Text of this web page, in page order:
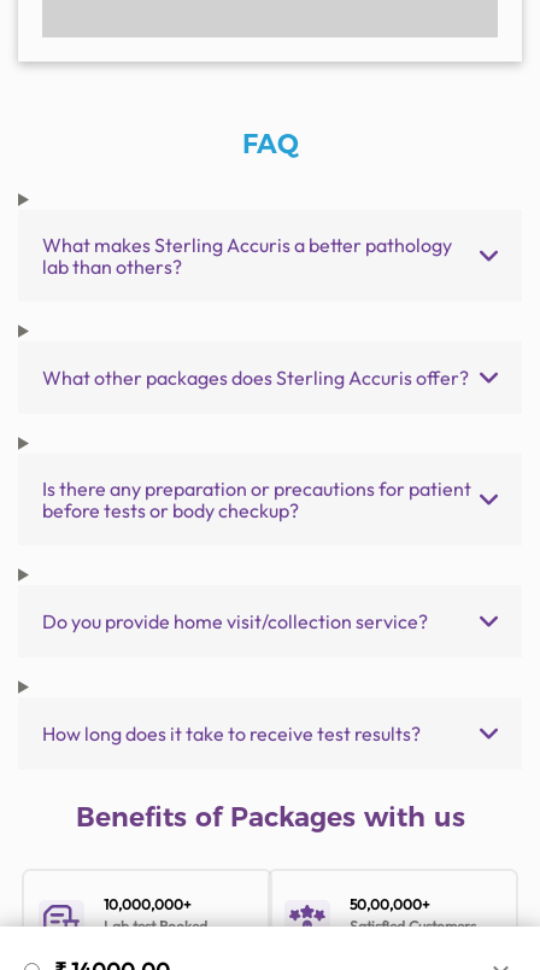
FAQ
What makes Sterling Accuris a better pathology
lab than others?
What other packages does Sterling Accuris offer?
Is there any preparation or precautions for patient
before tests or body checkup?
Do you provide home visit/collection service?
How long does it take to receive test results?
Benefits of Packages with us
10,000,000+
Lab test Booked
50,00,000+
Satisfied Customers